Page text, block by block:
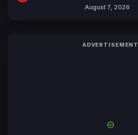
August 7, 2026
ADVERTISEMENT